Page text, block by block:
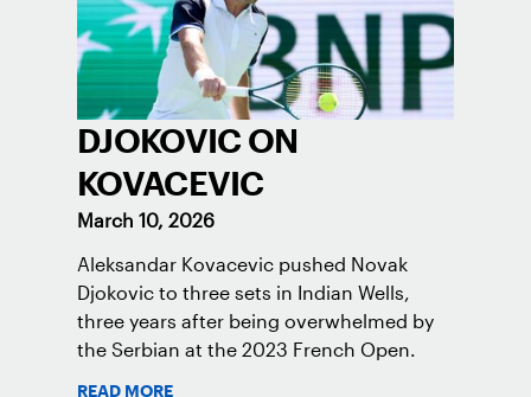
DJOKOVIC ON
KOVACEVIC
March 10, 2026
Aleksandar Kovacevic pushed Novak
Djokovic to three sets in Indian Wells,
three years after being overwhelmed by
the Serbian at the 2023 French Open.
READ MORE